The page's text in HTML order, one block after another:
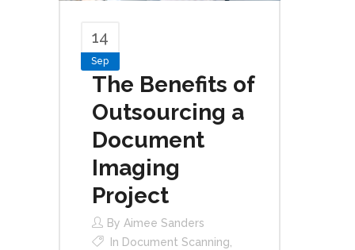
14
Sep
The Benefits of
Outsourcing a
Document
Imaging
Project
By Aimee Sanders
In Document Scanning